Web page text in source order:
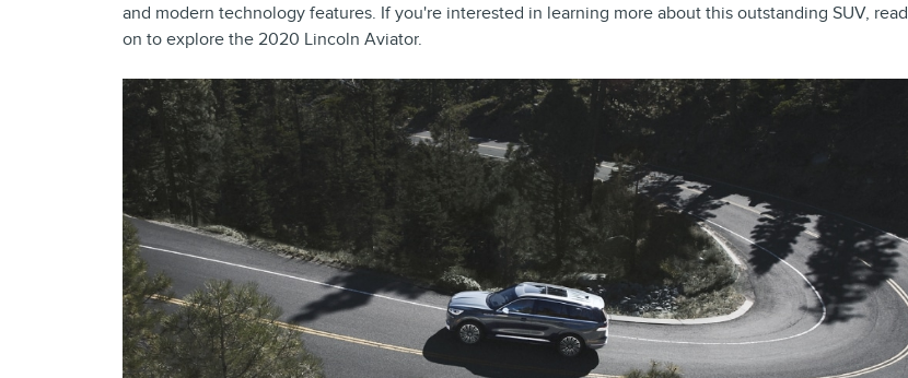
and modern technology features. If you're interested in learning more about this outstanding SUV, read
on to explore the 2020 Lincoln Aviator.